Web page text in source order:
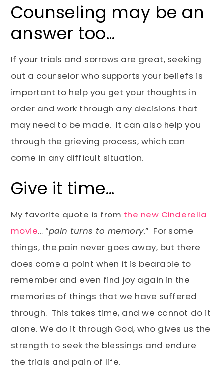
Counseling may be an
answer too…
If your trials and sorrows are great, seeking
out a counselor who supports your beliefs is
important to help you get your thoughts in
order and work through any decisions that
may need to be made. It can also help you
through the grieving process, which can
come in any difficult situation.
Give it time…
My favorite quote is from the new Cinderella
movie… “pain turns to memory.” For some
things, the pain never goes away, but there
does come a point when it is bearable to
remember and even find joy again in the
memories of things that we have suffered
through. This takes time, and we cannot do it
alone. We do it through God, who gives us the
strength to seek the blessings and endure
the trials and pain of life.